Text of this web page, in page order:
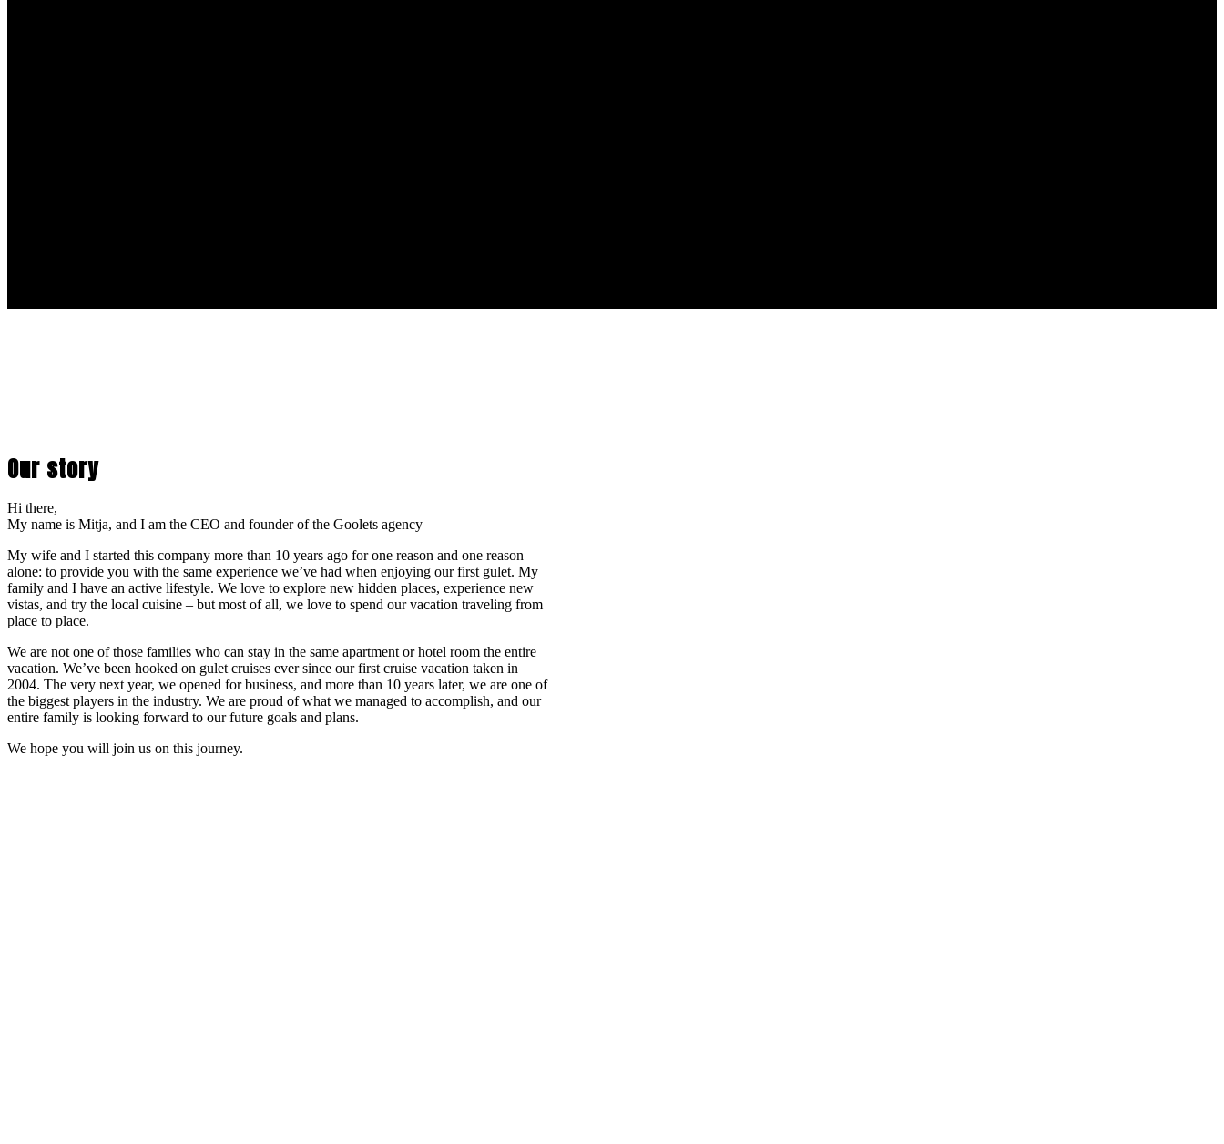
Our story
Hi there,
My name is Mitja, and I am the CEO and founder of the Goolets agency
My wife and I started this company more than 10 years ago for one reason and one reason
alone: to provide you with the same experience we’ve had when enjoying our first gulet. My
family and I have an active lifestyle. We love to explore new hidden places, experience new
vistas, and try the local cuisine – but most of all, we love to spend our vacation traveling from
place to place.
We are not one of those families who can stay in the same apartment or hotel room the entire
vacation. We’ve been hooked on gulet cruises ever since our first cruise vacation taken in
2004. The very next year, we opened for business, and more than 10 years later, we are one of
the biggest players in the industry. We are proud of what we managed to accomplish, and our
entire family is looking forward to our future goals and plans.
We hope you will join us on this journey.